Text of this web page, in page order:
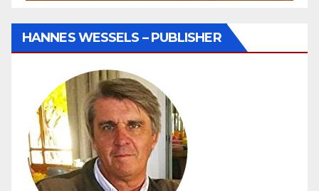
HANNES WESSELS – PUBLISHER